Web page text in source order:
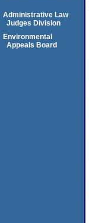
Administrative Law
Judges Division
Environmental
Appeals Board